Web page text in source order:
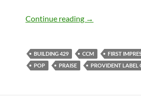
Continue reading FIRST
→
BUILDING 429 CCM FIRST
POP
PRAISE PROVIDENT LABEL